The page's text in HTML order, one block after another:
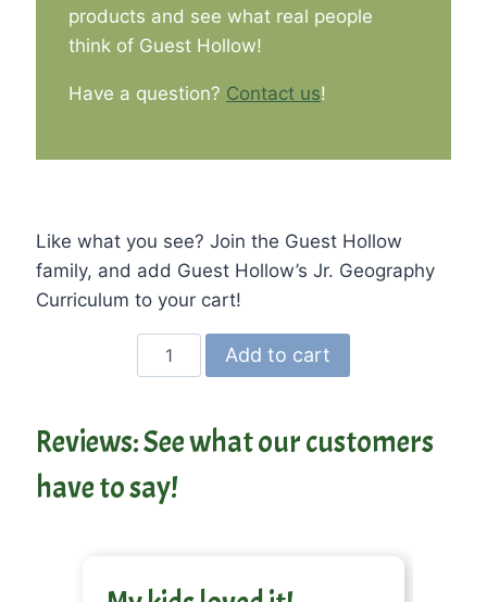
products and see what real people
think of Guest Hollow!
Have a question? Contact us!
Like what you see? Join the Guest Hollow
family, and add Guest Hollow’s Jr. Geography
Curriculum to your cart!
Guest
Hollow's
Geography
and
Cultures
Curriculum
Add to cart
Reviews: See what our customers
have to say!